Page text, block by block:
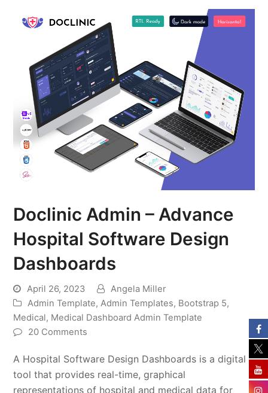
Doclinic Admin – Advance
Hospital Software Design
Dashboards
April 26, 2023
Angela Miller
Admin Template,Admin Templates, Bootstrap 5,
Medical, Medical Dashboard Admin Template
20 Comments
A Hospital Software Design Dashboards is a digital
tool that provides real-time, graphical
representations of hospital and medical data for